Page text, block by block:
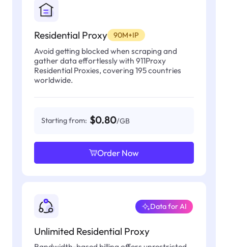
Residential Proxy 90M+IP
Avoid getting blocked when scraping and
gather data effortlessly with 911Proxy
Residential Proxies, covering 195 countries
worldwide.
Starting from: $0.80/GB
Order Now
Unlimited Residential Proxy
Data for AI